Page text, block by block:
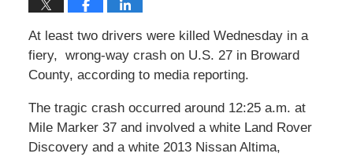
At least two drivers were killed Wednesday in a
fiery, wrong-way crash on U.S. 27 in Broward
County, according to media reporting.
The tragic crash occurred around 12:25 a.m. at
Mile Marker 37 and involved a white Land Rover
Discovery and a white 2013 Nissan Altima,